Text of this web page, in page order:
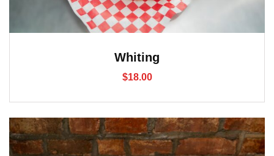
Whiting
$18.00